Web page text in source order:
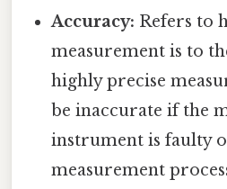
Accuracy: Refers to
measurement is to
highly precise
be inaccurate if the
instrument is faulty
measurement